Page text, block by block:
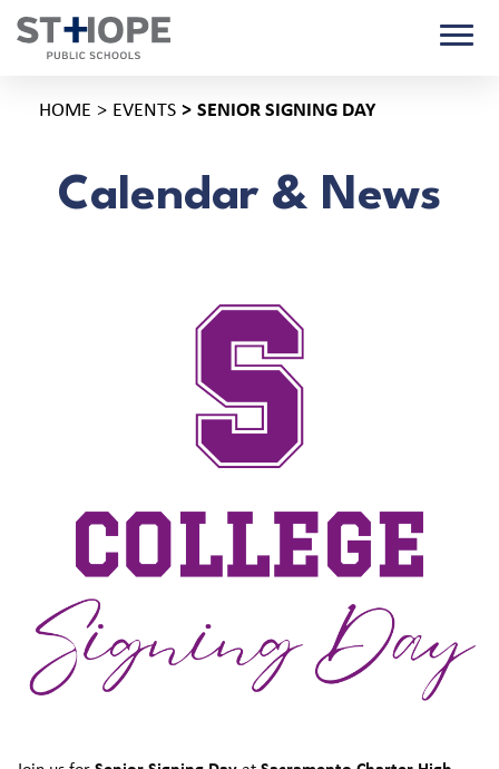
HOME EVENTS SENIOR SIGNING DAY
Calendar & News